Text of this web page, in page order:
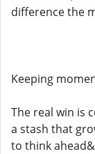
difference the
Keeping
The real win is
a stash that
to think